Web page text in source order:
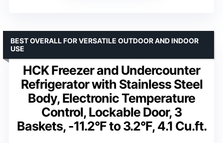
HCK Freezer and Undercounter
Refrigerator with Stainless Steel
Body, Electronic Temperature
Control, Lockable Door, 3
Baskets, -11.2°F to 3.2°F, 4.1 Cu.ft.
BEST OVERALL FOR VERSATILE OUTDOOR AND INDOOR
USE